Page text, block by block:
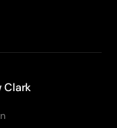
Clark